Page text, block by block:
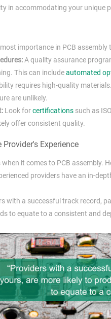
in accommodating your unique
importance in PCB
A quality assurance
This can includeautomated
requires high-quality
are unlikely.
Look forcertifications such as
offer consistent quality.
Provider's Experience
when it comes to PCB assembly.
providers have an in-
with a successful track record,
to equate to a consistent and